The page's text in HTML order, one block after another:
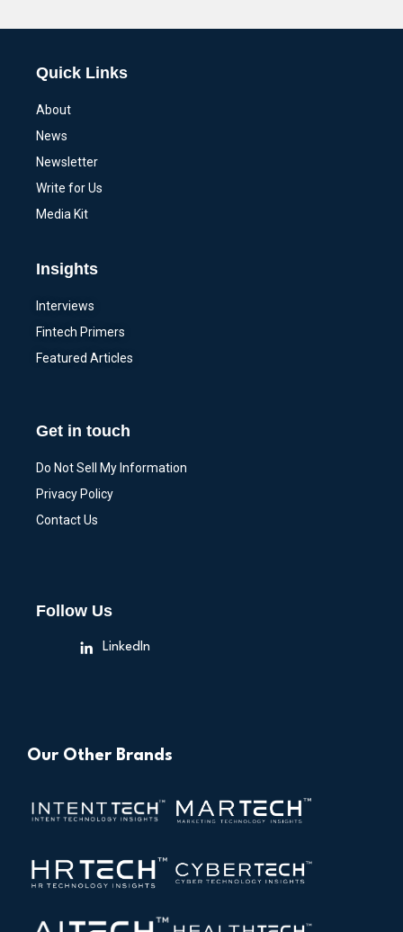
Quick Links
About
News
Newsletter
Write for Us
Media Kit
Insights
Interviews
Fintech Primers
Featured Articles
Get in touch
Do Not Sell My Information
Privacy Policy
Contact Us
Follow Us
LinkedIn
Our Other Brands